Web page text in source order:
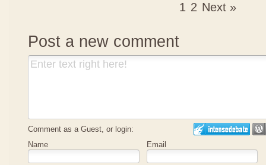
1 2 Next »
Post a new comment
Comment as a Guest, or login:
Name
Email